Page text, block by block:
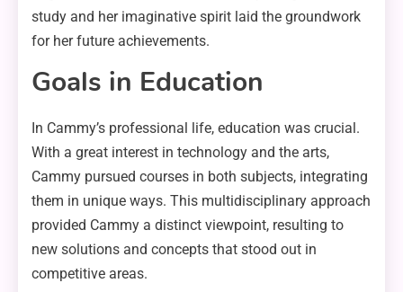
study and her imaginative spirit laid the groundwork
for her future achievements.
Goals in Education
In Cammy’s professional life, education was crucial.
With a great interest in technology and the arts,
Cammy pursued courses in both subjects, integrating
them in unique ways. This multidisciplinary approach
provided Cammy a distinct viewpoint, resulting to
new solutions and concepts that stood out in
competitive areas.